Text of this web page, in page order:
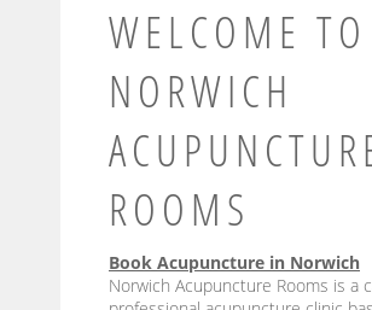
WELCOME TO
NORWICH
ROOMS
Book Acupuncture in Norwich
Norwich Acupuncture Rooms is a